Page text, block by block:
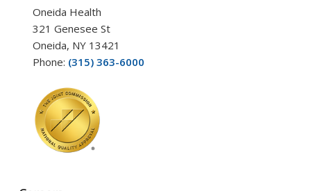
Oneida Health
321 Genesee St
Oneida, NY 13421
Phone: (315) 363-6000